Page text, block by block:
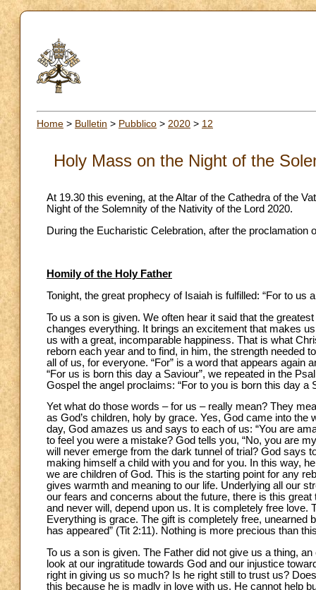
Home > Bulletin > Pubblico > 2020 > 12
Holy Mass on the Night of the
At 19.30 this evening, at the Altar of the Cathedra of the
Night of the Solemnity of the Nativity of the Lord 2020.
During the Eucharistic Celebration, after the
Homily of the Holy Father
Tonight, the great prophecy of Isaiah is fulfilled: “For to us
To us a son is given. We often hear it said that the
changes everything. It brings an excitement that makes
us with a great, incomparable happiness. That is what
reborn each year and to find, in him, the strength needed
all of us, for everyone. “For” is a word that appears again
“For us is born this day a Saviour”, we repeated in the
Gospel the angel proclaims: “For to you is born this day a
Yet what do those words – for us – really mean? They
as God’s children, holy by grace. Yes, God came into
day, God amazes us and says to each of us: “You are
to feel you were a mistake? God tells you, “No, you are
will never emerge from the dark tunnel of trial? God says
making himself a child with you and for you. In this way,
we are children of God. This is the starting point for any
gives warmth and meaning to our life. Underlying all our
our fears and concerns about the future, there is this
and never will, depend upon us. It is completely free love.
Everything is grace. The gift is completely free, unearned
has appeared” (Tit 2:11). Nothing is more precious than
To us a son is given. The Father did not give us a thing,
look at our ingratitude towards God and our injustice
right in giving us so much? Is he right still to trust us?
this because he is madly in love with us. He cannot help